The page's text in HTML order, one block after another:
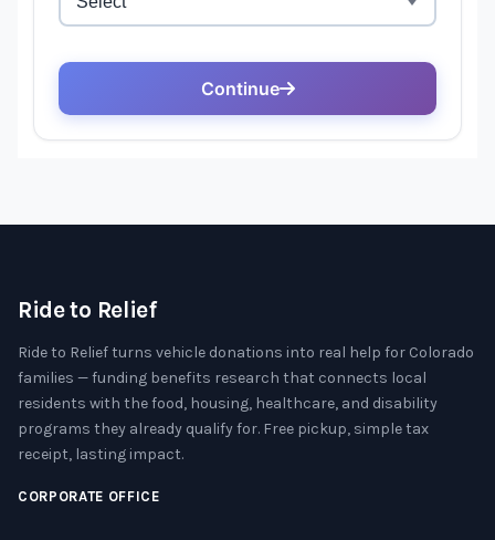
Ride to Relief
Ride to Relief turns vehicle donations into real help for Colorado
families — funding benefits research that connects local
residents with the food, housing, healthcare, and disability
programs they already qualify for. Free pickup, simple tax
receipt, lasting impact.
CORPORATE OFFICE